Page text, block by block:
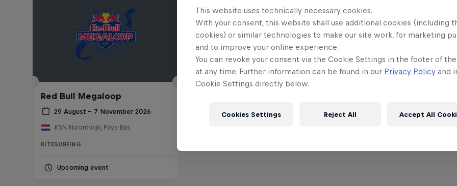
Red Bull Megaloop
29 August – 7 November 2026
KSN Noordwijk, Pays-Bas
KITESURFING
Upcoming event
This website uses technically necessary cookies.
With your consent, this website shall use additional cookies (including
cookies) or similar technologies to make our site work, for marketing
and to improve your online experience.
You can revoke your consent via the Cookie Settings in the footer of
at any time. Further information can be found in our Privacy Policy and
Cookie Settings directly below.
Cookies Settings Reject All Accept All